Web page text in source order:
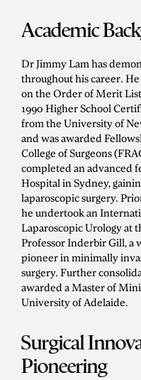
Prostate Cancer
Bladder Cancer
Kidney Cancer
Testicular Cancer
Academic
Dr Jimmy Lam has
throughout his career.
on the Order of Merit
1990 Higher School
from the University of
and was awarded
College of Surgeons
completed an advanced
Hospital in Sydney,
laparoscopic surgery.
he undertook an
Laparoscopic Urology at
Professor Inderbir Gill, a
pioneer in minimally
surgery. Further
awarded a Master of
University of Adelaide.
Surgical
Pioneering